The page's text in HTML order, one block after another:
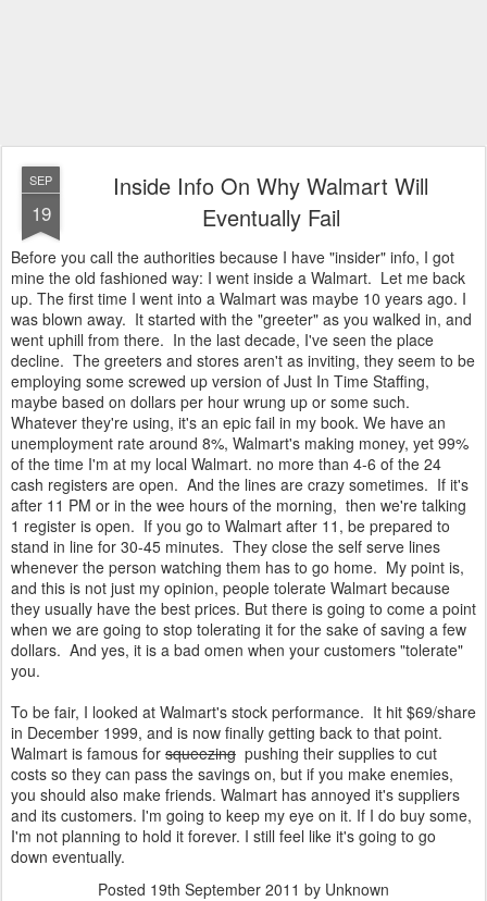
SEP
19
Inside Info On Why Walmart Will
Eventually Fail
Before you call the authorities because I have "insider" info, I got
mine the old fashioned way: I went inside a Walmart. Let me back
up. The first time I went into a Walmart was maybe 10 years ago. I
was blown away. It started with the "greeter" as you walked in, and
went uphill from there. In the last decade, I've seen the place
decline. The greeters and stores aren't as inviting, they seem to be
employing some screwed up version of Just In Time Staffing,
maybe based on dollars per hour wrung up or some such.
Whatever they're using, it's an epic fail in my book. We have an
unemployment rate around 8%, Walmart's making money, yet 99%
of the time I'm at my local Walmart. no more than 4-6 of the 24
cash registers are open. And the lines are crazy sometimes. If it's
after 11 PM or in the wee hours of the morning, then we're talking
1 register is open. If you go to Walmart after 11, be prepared to
stand in line for 30-45 minutes. They close the self serve lines
whenever the person watching them has to go home. My point is,
and this is not just my opinion, people tolerate Walmart because
they usually have the best prices. But there is going to come a point
when we are going to stop tolerating it for the sake of saving a few
dollars. And yes, it is a bad omen when your customers "tolerate"
you.
To be fair, I looked at Walmart's stock performance. It hit $69/share
in December 1999, and is now finally getting back to that point.
Walmart is famous for squeezing pushing their supplies to cut
costs so they can pass the savings on, but if you make enemies,
you should also make friends. Walmart has annoyed it's suppliers
and its customers. I'm going to keep my eye on it. If I do buy some,
I'm not planning to hold it forever. I still feel like it's going to go
down eventually.
Posted 19th September 2011 by Unknown